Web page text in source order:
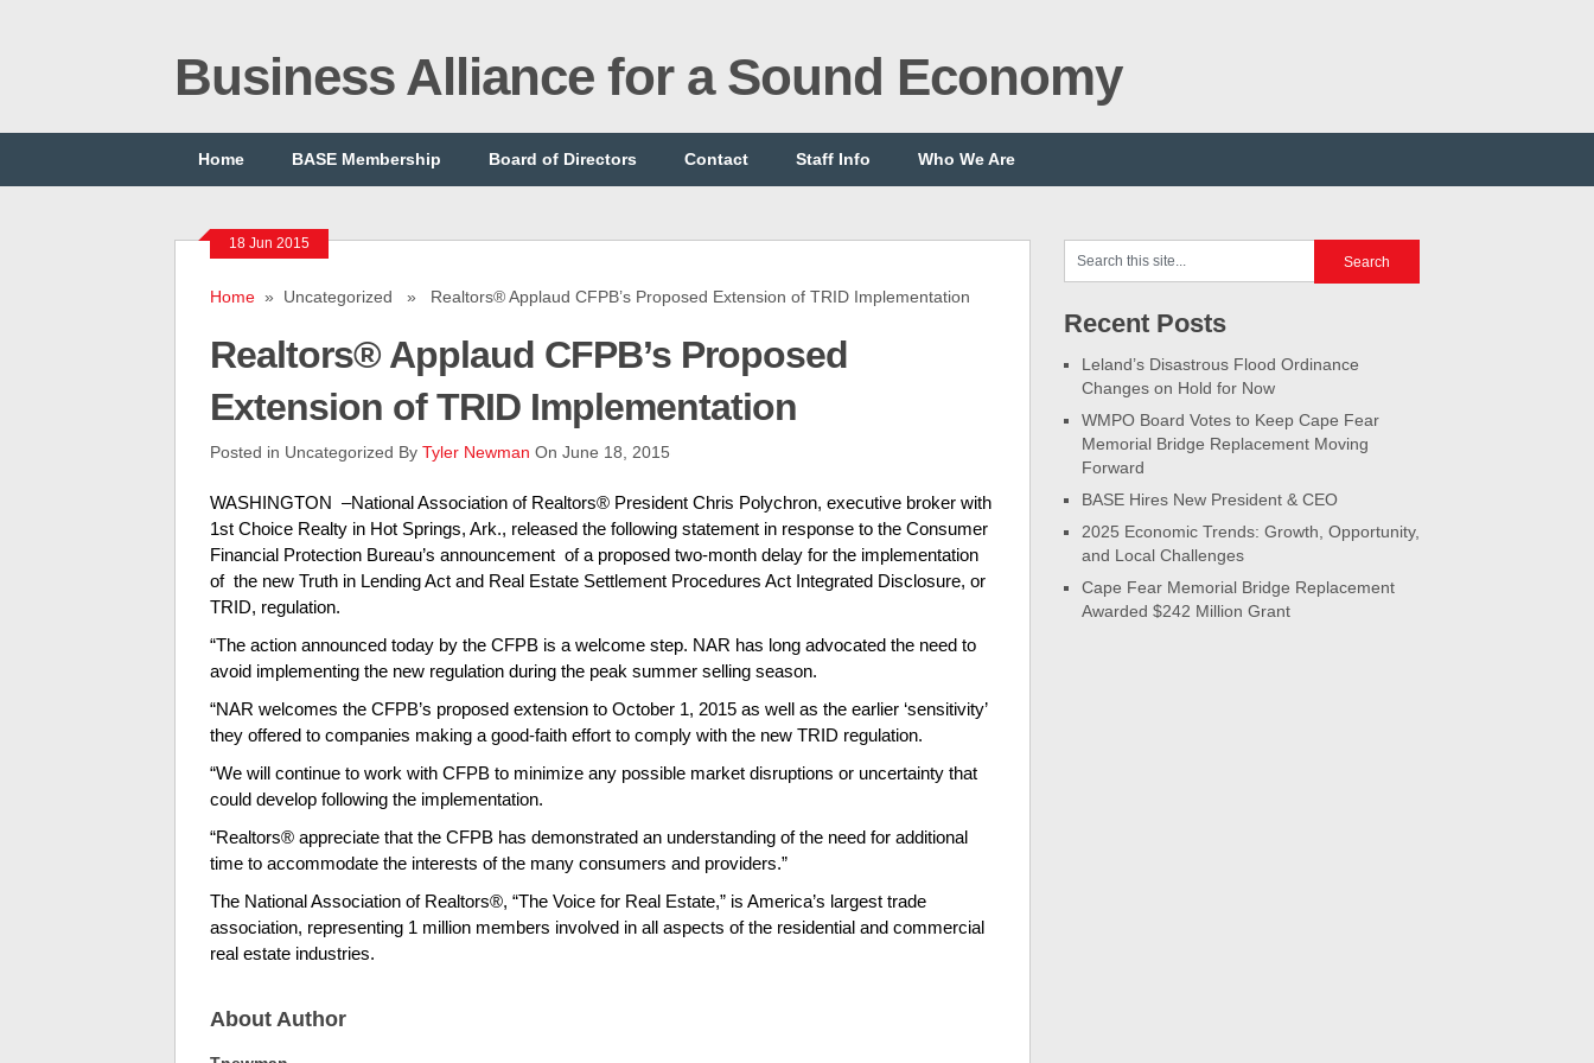
Business Alliance for a Sound Economy
Home BASE Membership Board of Directors Contact Staff Info Who We Are
18 Jun 2015
Home» Uncategorized » Realtors® Applaud CFPB’s Proposed Extension of TRID Implementation
Realtors® Applaud CFPB’s Proposed
Extension of TRID Implementation
Posted in Uncategorized By Tyler Newman On June 18, 2015
WASHINGTON –National Association of Realtors® President Chris Polychron, executive broker with
1st Choice Realty in Hot Springs, Ark., released the following statement in response to the Consumer
Financial Protection Bureau’s announcement of a proposed two-month delay for the implementation
of the new Truth in Lending Act and Real Estate Settlement Procedures Act Integrated Disclosure, or
TRID, regulation.
“The action announced today by the CFPB is a welcome step. NAR has long advocated the need to
avoid implementing the new regulation during the peak summer selling season.
“NAR welcomes the CFPB’s proposed extension to October 1, 2015 as well as the earlier ‘sensitivity’
they offered to companies making a good-faith effort to comply with the new TRID regulation.
“We will continue to work with CFPB to minimize any possible market disruptions or uncertainty that
could develop following the implementation.
“Realtors® appreciate that the CFPB has demonstrated an understanding of the need for additional
time to accommodate the interests of the many consumers and providers.”
The National Association of Realtors®, “The Voice for Real Estate,” is America’s largest trade
association, representing 1 million members involved in all aspects of the residential and commercial
real estate industries.
About Author
Recent Posts
Leland’s Disastrous Flood Ordinance
Changes on Hold for Now
WMPO Board Votes to Keep Cape Fear
Memorial Bridge Replacement Moving
Forward
BASE Hires New President & CEO
2025 Economic Trends: Growth, Opportunity,
and Local Challenges
Cape Fear Memorial Bridge Replacement
Awarded $242 Million Grant